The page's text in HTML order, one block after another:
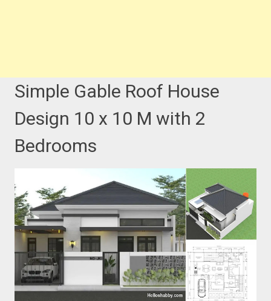
Simple Gable Roof House
Design 10 x 10 M with 2
Bedrooms